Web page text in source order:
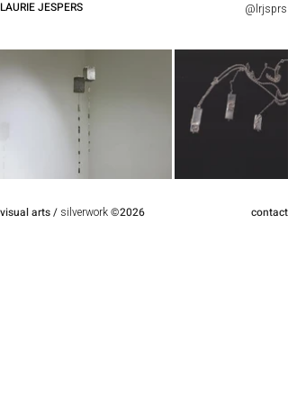
LAURIE JESPERS @lrjsprs
visual arts/ silverwork©2026 contact